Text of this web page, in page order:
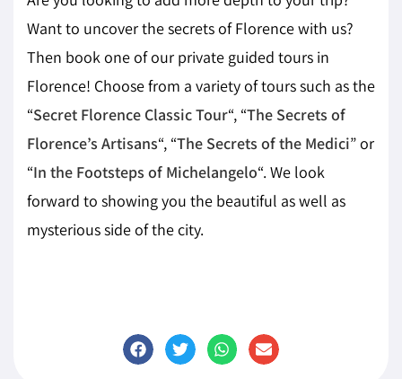
Want to uncover the secrets of Florence with us?
Then book one of our private guided tours in
Florence! Choose from a variety of tours such as the
“Secret Florence Classic Tour“, “The Secrets of
Florence’s Artisans“, “The Secrets of the Medici” or
“In the Footsteps of Michelangelo“. We look
forward to showing you the beautiful as well as
mysterious side of the city.